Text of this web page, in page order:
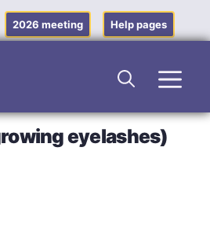
2026 meeting Help pages
eyelashes)